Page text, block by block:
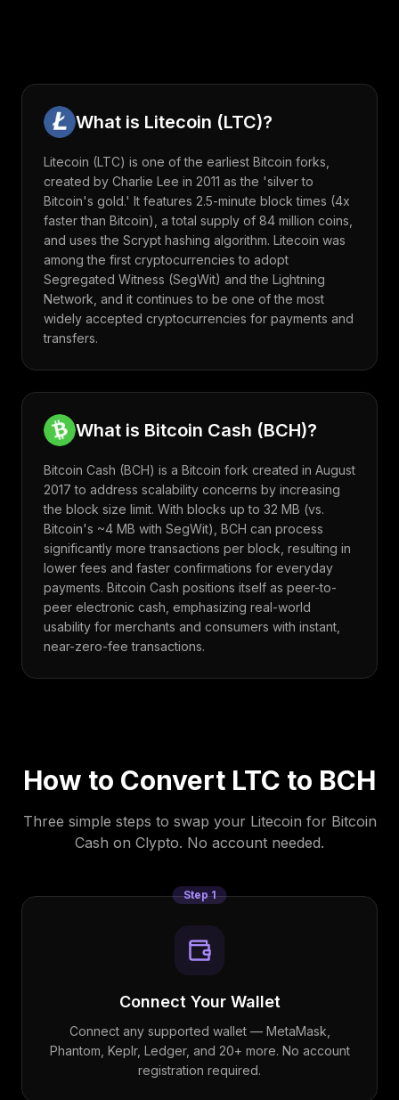
What is Litecoin (LTC)?
Litecoin (LTC) is one of the earliest Bitcoin forks,
created by Charlie Lee in 2011 as the 'silver to
Bitcoin's gold.' It features 2.5-minute block times (4x
faster than Bitcoin), a total supply of 84 million coins,
and uses the Scrypt hashing algorithm. Litecoin was
among the first cryptocurrencies to adopt
Segregated Witness (SegWit) and the Lightning
Network, and it continues to be one of the most
widely accepted cryptocurrencies for payments and
transfers.
What is Bitcoin Cash (BCH)?
Bitcoin Cash (BCH) is a Bitcoin fork created in August
2017 to address scalability concerns by increasing
the block size limit. With blocks up to 32 MB (vs.
Bitcoin's ~4 MB with SegWit), BCH can process
significantly more transactions per block, resulting in
lower fees and faster confirmations for everyday
payments. Bitcoin Cash positions itself as peer-to-
peer electronic cash, emphasizing real-world
usability for merchants and consumers with instant,
near-zero-fee transactions.
How to Convert LTC to BCH
Three simple steps to swap your Litecoin for Bitcoin
Cash on Clypto. No account needed.
Step1
Connect Your Wallet
Connect any supported wallet — MetaMask,
Phantom, Keplr, Ledger, and 20+ more. No account
registration required.